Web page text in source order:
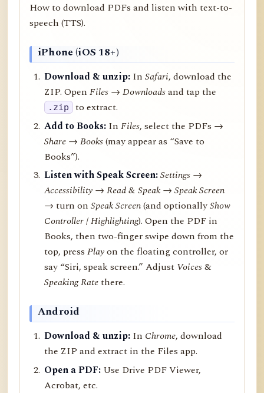
How to download PDFs and listen with text-to-
speech (TTS).
iPhone (iOS 18+)
Download & unzip: InSafari, download the
ZIP. OpenFiles → Downloadsand tap the
.zip to extract.
Add to Books: InFiles, select the PDFs →
Share →Books(may appear as “Save to
Books”).
Listen with Speak Screen:Settings →
Accessibility → Read & Speak → Speak Screen
→ turn onSpeak Screen(and optionallyShow
Controller/Highlighting). Open the PDF in
Books, then two-finger swipe down from the
top, pressPlayon the floating controller, or
say “Siri, speak screen.” Adjust Voices&
Speaking Ratethere.
Android
Download & unzip: In Chrome, download
the ZIP and extract in the Files app.
Open a PDF: Use Drive PDF Viewer,
Acrobat, etc.